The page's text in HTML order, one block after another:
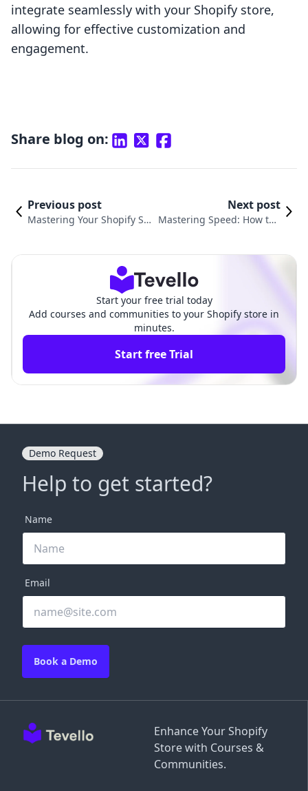
integrate seamlessly with your Shopify store,
allowing for effective customization and
engagement.
Share blog on:
Previous post
Mastering Your Shopify Sto
Next post
Mastering Speed: How to I
Start your free trial today
Add courses and communities to your Shopify store in
minutes.
Start free Trial
Enhance Your Shopify
Store with Courses &
Communities.
Demo Request
Help to get started?
Name
Email
Book a Demo